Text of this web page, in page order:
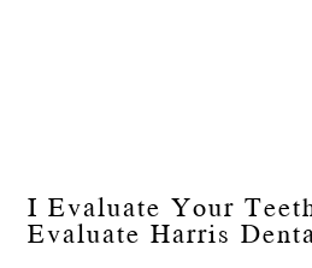
I Evaluate Your
Evaluate Harris